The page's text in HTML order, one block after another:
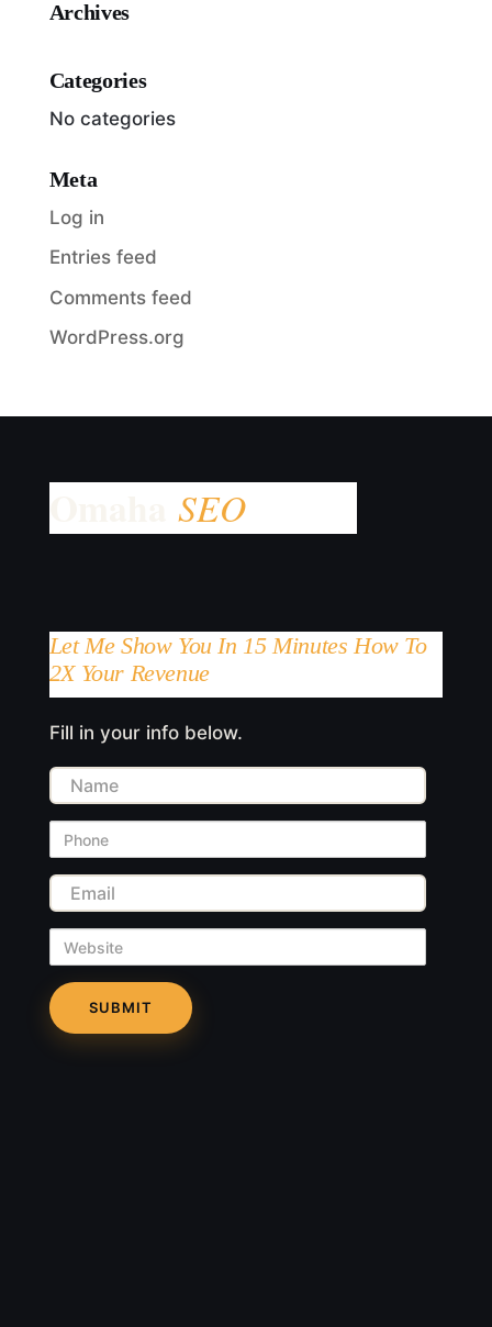
Archives
Categories
No categories
Meta
Log in
Entries feed
Comments feed
WordPress.org
Let Me Show You In 15 Minutes How To
2X Your Revenue
Fill in your info below.
Name
Phone
Email
Website